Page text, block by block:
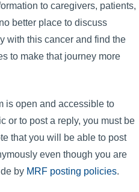
to caregivers, patients,
better place to discuss
with this cancer and find the
to make that journey more
is open and accessible to
or to post a reply, you must be
that you will be able to post
even though you are
by MRF posting policies.